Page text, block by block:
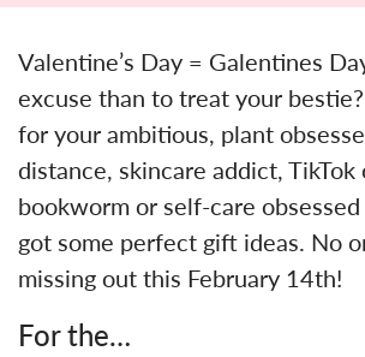
Valentine’s Day = Galentines
excuse than to treat your
for your ambitious, plant
distance, skincare addict, TikTok
bookworm or self-care
got some perfect gift ideas. No
missing out this February 14th!
For the…